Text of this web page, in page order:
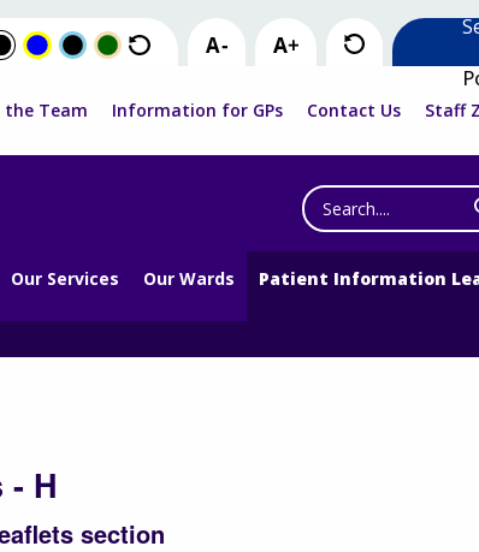
the Team Information for GPs Contact Us Staff
Search
the
website
Our Services Our Wards Patient Information
H
section